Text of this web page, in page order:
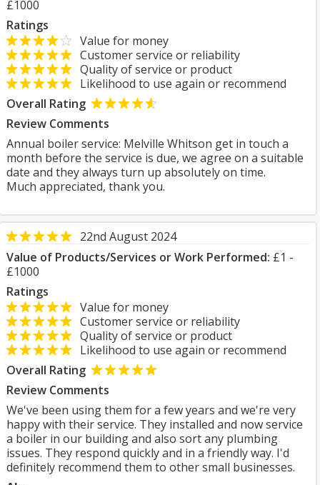
£1000
Ratings
Value for money
Customer service or reliability
Quality of service or product
Likelihood to use again or recommend
Overall Rating
Review Comments
Annual boiler service: Melville Whitson get in touch a
month before the service is due, we agree on a suitable
date and they always turn up absolutely on time.
Much appreciated, thank you.
22nd August 2024
Value of Products/Services or Work Performed: £1 -
£1000
Ratings
Value for money
Customer service or reliability
Quality of service or product
Likelihood to use again or recommend
Overall Rating
Review Comments
We've been using them for a few years and we're very
happy with their service. They installed and now service
a boiler in our building and also sort any plumbing
issues. They respond quickly and in a friendly way. I'd
definitely recommend them to other small businesses.